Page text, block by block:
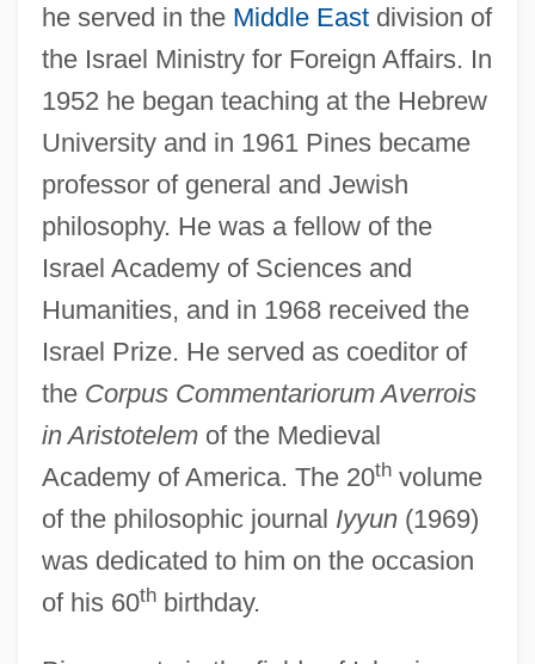
he served in the Middle Eastdivision of
the Israel Ministry for Foreign Affairs. In
1952 he began teaching at the Hebrew
University and in 1961 Pines became
professor of general and Jewish
philosophy. He was a fellow of the
Israel Academy of Sciences and
Humanities, and in 1968 received the
Israel Prize. He served as coeditor of
the Corpus Commentariorum Averrois
in Aristotelemof the Medieval
Academy of America. The 20thvolume
of the philosophic journal Iyyun(1969)
was dedicated to him on the occasion
of his 60thbirthday.